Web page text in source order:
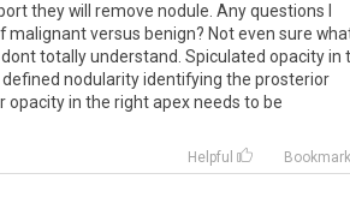
theywill remove nodule Anyquestions
malignantversus benign? Noteven sure
donttotallyunderstand Spiculated opacityin
defined nodularityidentifying the prosterior
opacityin the rightapexneeds to be
Helpful Bookmark